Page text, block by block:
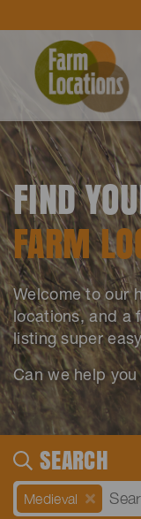
FIND
FARM
Welcome to our
locations, and a
listing super
Can we help
SEARCH
Medieval